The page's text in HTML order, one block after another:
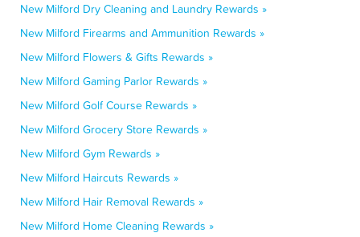
New Milford Dry Cleaning and Laundry Rewards »
New Milford Firearms and Ammunition Rewards »
New Milford Flowers & Gifts Rewards »
New Milford Gaming Parlor Rewards »
New Milford Golf Course Rewards »
New Milford Grocery Store Rewards »
New Milford Gym Rewards »
New Milford Haircuts Rewards »
New Milford Hair Removal Rewards »
New Milford Home Cleaning Rewards »